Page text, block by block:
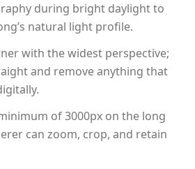
during bright daylight to
natural light profile.
with the widest perspective;
and remove anything that
of 3000px on the long
can zoom, crop, and retain